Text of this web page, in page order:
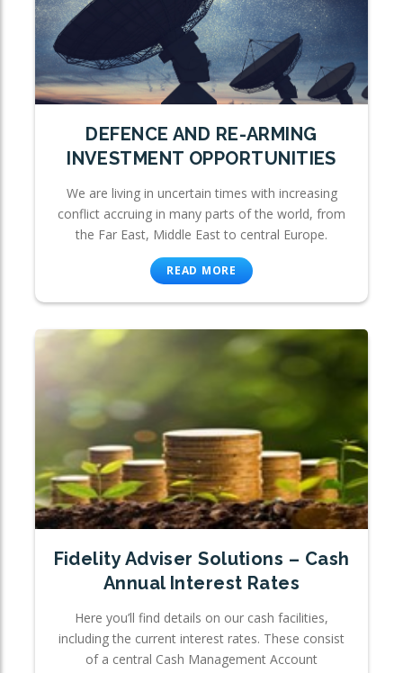
DEFENCE AND RE-ARMING
INVESTMENT OPPORTUNITIES
We are living in uncertain times with increasing
conflict accruing in many parts of the world, from
the Far East, Middle East to central Europe.
READ MORE
Fidelity Adviser Solutions – Cash
Annual Interest Rates
Here you’ll find details on our cash facilities,
including the current interest rates. These consist
of a central Cash Management Account